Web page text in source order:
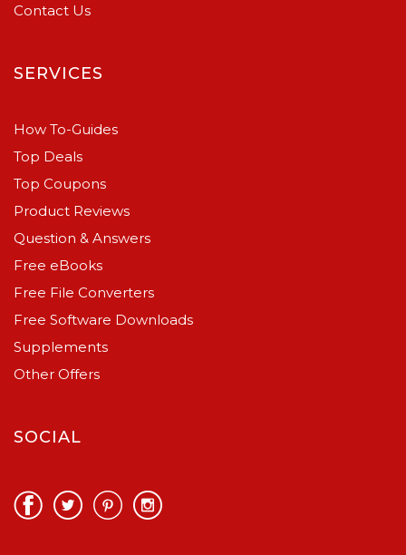
Contact Us
SERVICES
How To-Guides
Top Deals
Top Coupons
Product Reviews
Question & Answers
Free eBooks
Free File Converters
Free Software Downloads
Supplements
Other Offers
SOCIAL